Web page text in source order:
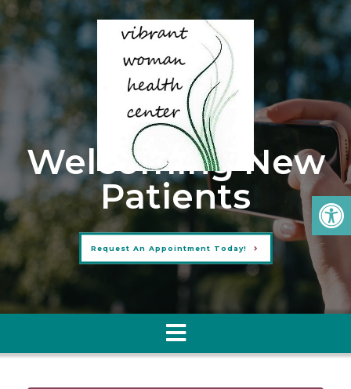
Welcoming New
Patients
Request An Appointment Today!